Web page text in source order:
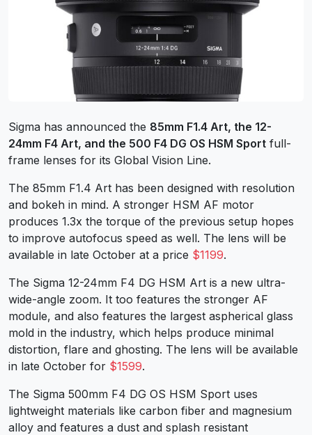
Sigma has announced the 85mm F1.4 Art, the 12-
24mm F4 Art, and the 500 F4 DG OS HSM Sport full-
frame lenses for its Global Vision Line.
The 85mm F1.4 Art has been designed with resolution
and bokeh in mind. A stronger HSM AF motor
produces 1.3x the torque of the previous setup hopes
to improve autofocus speed as well. The lens will be
available in late October at a price $1199.
The Sigma 12-24mm F4 DG HSM Art is a new ultra-
wide-angle zoom. It too features the stronger AF
module, and also features the largest aspherical glass
mold in the industry, which helps produce minimal
distortion, flare and ghosting. The lens will be available
in late October for $1599.
The Sigma 500mm F4 DG OS HSM Sport uses
lightweight materials like carbon fiber and magnesium
alloy and features a dust and splash resistant